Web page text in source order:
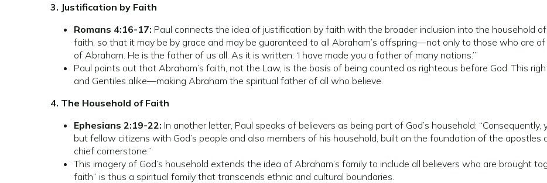
3. Justification by Faith
Romans 4:16-17: Paul connects the idea of justification by faith with the broader inclusion into the household
faith, so that it may be by grace and may be guaranteed to all Abraham’s offspring—not only to those who are
of Abraham. He is the father of us all. As it is written: ‘I have made you a father of many nations.’”
Paul points out that Abraham’s faith, not the Law, is the basis of being counted as righteous before God. This
and Gentiles alike—making Abraham the spiritual father of all who believe.
4. The Household of Faith
Ephesians 2:19-22: In another letter, Paul speaks of believers as being part of God’s household:
but fellow citizens with God’s people and also members of his household, built on the foundation of the apostles
chief cornerstone.”
This imagery of God’s household extends the idea of Abraham’s family to include all believers who are brought
faith” is thus a spiritual family that transcends ethnic and cultural boundaries.